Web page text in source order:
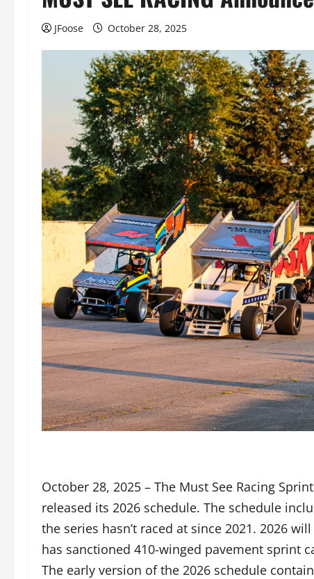
JFoose October 28, 2025
October 28, 2025 – The Must See Racing
released its 2026 schedule. The schedule
the series hasn’t raced at since 2021. 2026
has sanctioned 410-winged pavement sprint
The early version of the 2026 schedule